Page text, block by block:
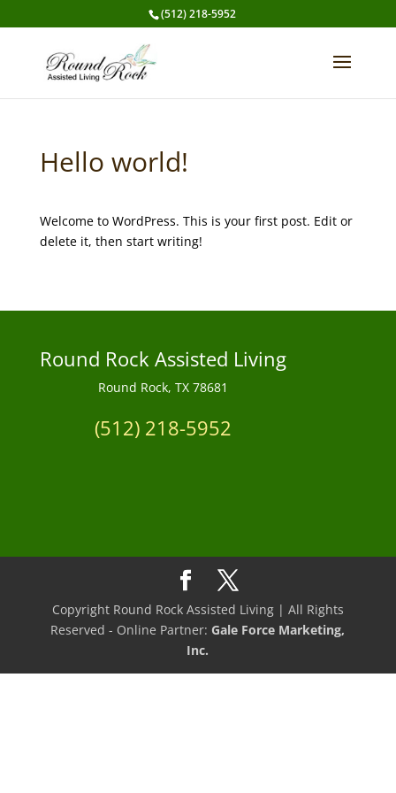
(512) 218-5952
Hello world!
Welcome to WordPress. This is your first post. Edit or
delete it, then start writing!
Round Rock Assisted Living
Round Rock, TX 78681
(512) 218-5952
Copyright Round Rock Assisted Living | All Rights
Reserved - Online Partner: Gale Force Marketing,
Inc.